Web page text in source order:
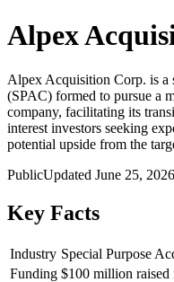
Alpex
Alpex Acquisition Corp. is a
(SPAC) formed to pursue a
company, facilitating its
interest investors seeking
potential upside from the
PublicUpdated June 25, 2026
Key Facts
Industry Special Purpose
Funding $100 million raised